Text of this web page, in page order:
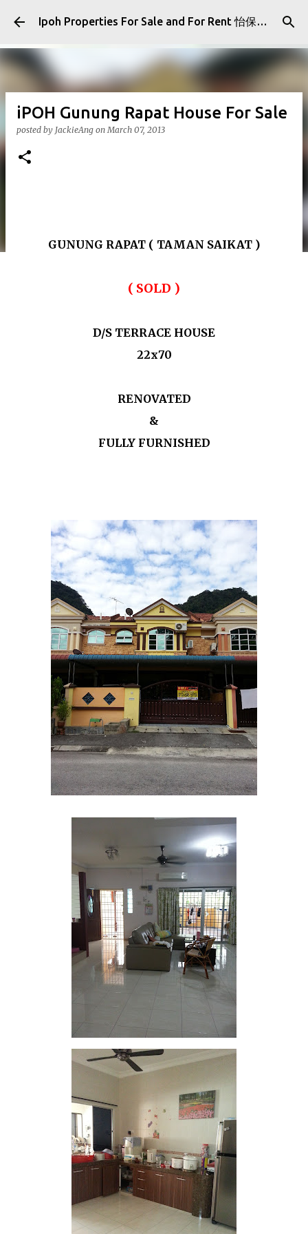
Skip to main content Ipoh Properties For Sale and For Rent 怡保房屋产业出售与出租
iPOH Gunung Rapat House For Sale
posted by JackieAng onMarch 07, 2013
GUNUNG RAPAT ( TAMAN SAIKAT )
( SOLD )
D/S TERRACE HOUSE
22x70
RENOVATED
&
FULLY FURNISHED